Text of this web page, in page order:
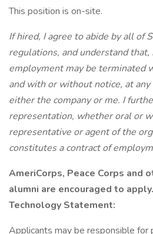
This position is on-site.
If hired, I agree to abide by all of
regulations, and understand
employment may be terminated
and with or without notice, at
either the company or me. I
representation, whether oral or
representative or agent of the
constitutes a contract of
AmeriCorps, Peace Corps and
alumni are encouraged to apply.
Technology Statement:
Applicants may be responsible for